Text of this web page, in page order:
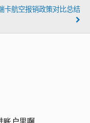
卡航空报销政策对比总结